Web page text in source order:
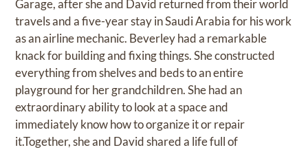
Garage, after she and David returned from their world
travels and a five-year stay in Saudi Arabia for his work
as an airline mechanic. Beverley had a remarkable
knack for building and fixing things. She constructed
everything from shelves and beds to an entire
playground for her grandchildren. She had an
extraordinary ability to look at a space and
immediately know how to organize it or repair
it.Together, she and David shared a life full of